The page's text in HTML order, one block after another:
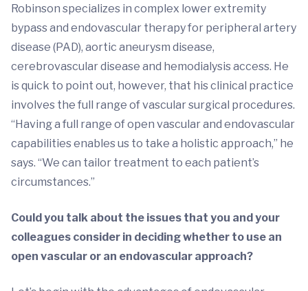
Robinson specializes in complex lower extremity
bypass and endovascular therapy for peripheral artery
disease (PAD), aortic aneurysm disease,
cerebrovascular disease and hemodialysis access. He
is quick to point out, however, that his clinical practice
involves the full range of vascular surgical procedures.
“Having a full range of open vascular and endovascular
capabilities enables us to take a holistic approach,” he
says. “We can tailor treatment to each patient’s
circumstances.”
Could you talk about the issues that you and your
colleagues consider in deciding whether to use an
open vascular or an endovascular approach?